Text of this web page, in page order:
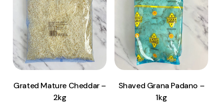
View Product
Add to cart
Grated Mature Cheddar –
2kg
View Product
Add to cart
Shaved Grana Padano –
1kg